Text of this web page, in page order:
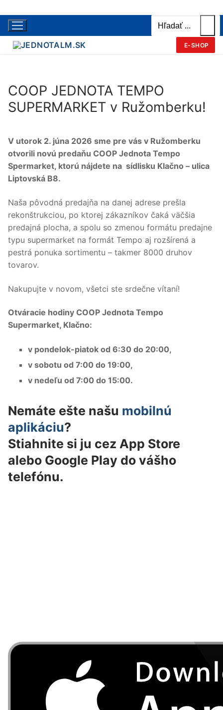
Preskočiť
na
obsah
Hľadať:
E-SHOP
COOP JEDNOTA TEMPO
SUPERMARKET v Ružomberku!
V utorok 2. júna 2026 sme pre vás v Ružomberku
otvorili novú predaňu COOP Jednota Tempo
Spermarket, ktorú nájdete na sídlisku Klačno – ulica
Liptovská B8.
Naša pôvodná predajňa na danej adrese prešla
rekonštrukciou, po ktorej zákazníkov čaká väčšia
predajná plocha, a spolu so zmenou formátu predajne
typu supermarket na formát Tempo aj rozšírená a
pestrá ponuka sortimentu – takmer 8000 druhov
tovarov.
Nakupujte v novom, všetci ste srdečne vítaní!
Otváracie hodiny COOP Jednota Tempo
Supermarket, Klačno:
v pondelok-piatok od 6:30 do 20:00,
v sobotu od 7:00 do 19:00,
v nedeľu od 7:00 do 15:00.
Nemáte ešte našu mobilnú
aplikáciu?
Stiahnite si ju cez App Store
alebo Google Play do vášho
telefónu.